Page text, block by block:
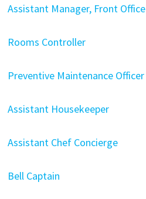
Assistant Manager, Front Office
Rooms Controller
Preventive Maintenance Officer
Assistant Housekeeper
Assistant Chef Concierge
Bell Captain